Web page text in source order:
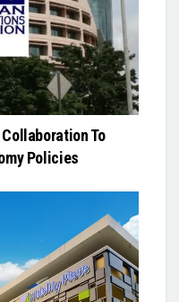
To
Policies